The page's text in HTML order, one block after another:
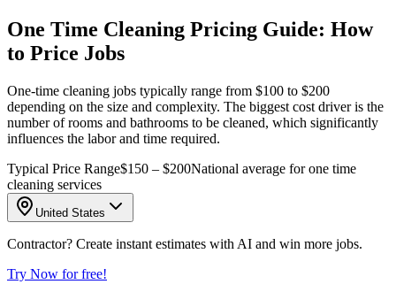
One Time Cleaning Pricing Guide: How
to Price Jobs
One-time cleaning jobs typically range from $100 to $200
depending on the size and complexity. The biggest cost driver is the
number of rooms and bathrooms to be cleaned, which significantly
influences the labor and time required.
Typical Price Range$150 – $200National average for one time
cleaning services
United States
Contractor? Create instant estimates with AI and win more jobs.
Try Now for free!